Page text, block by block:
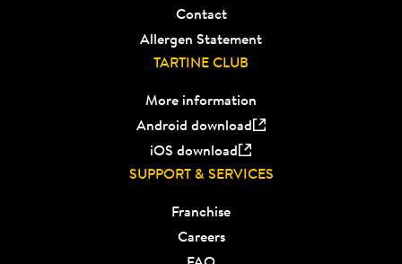
Contact
Allergen Statement
TARTINE CLUB
More information
Android download
iOS download
SUPPORT & SERVICES
Franchise
Careers